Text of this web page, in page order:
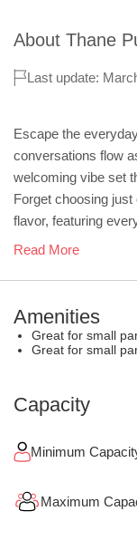
About Thane
Last update:
Escape the
conversations flow
welcoming vibe set
Forget choosing
flavor, featuring
Read More
Amenities
Great for small
Great for small
Capacity
Minimum
Maximum